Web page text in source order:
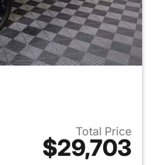
Total Price
$29,703
View details for 2025 Jeep